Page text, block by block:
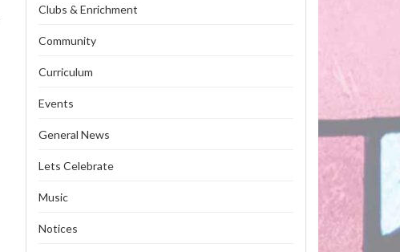
Clubs & Enrichment
Community
Curriculum
Events
General News
Lets Celebrate
Music
Notices